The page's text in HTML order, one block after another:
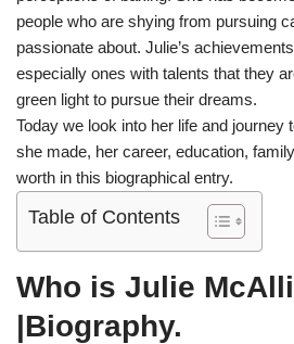
people who are shying from pursuing
passionate about. Julie’s
especially ones with talents that they
green light to pursue their dreams.
Today we look into her life and journey
she made, her career, education,
worth in this biographical entry.
Table of Contents
Who is Julie
|Biography.